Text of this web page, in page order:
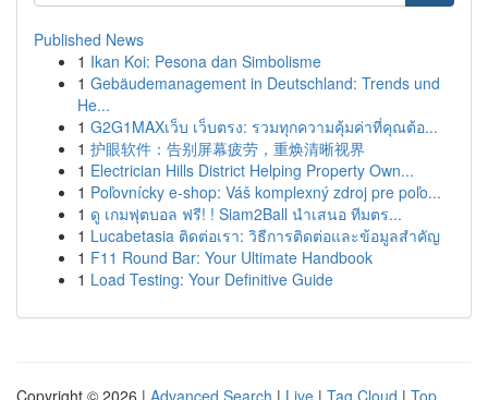
Published News
1 Ikan Koi: Pesona dan Simbolisme
1 Gebäudemanagement in Deutschland: Trends und
He...
1 G2G1MAXเว็บ เว็บตรง: รวมทุกความคุ้มค่าที่คุณต้อ...
1 护眼软件：告别屏幕疲劳，重焕清晰视界
1 Electrician Hills District Helping Property Own...
1 Poľovnícky e-shop: Váš komplexný zdroj pre poľo...
1 ดู เกมฟุตบอล ฟรี! ! Siam2Ball นำเสนอ ทีมตร...
1 Lucabetasia ติดต่อเรา: วิธีการติดต่อและข้อมูลสำคัญ
1 F11 Round Bar: Your Ultimate Handbook
1 Load Testing: Your Definitive Guide
Copyright © 2026 | Advanced Search | Live | Tag Cloud | Top